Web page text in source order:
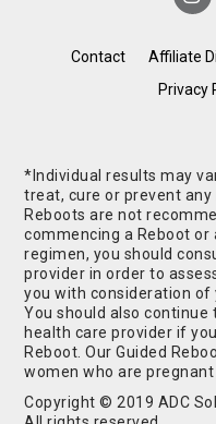
Contact Affiliate
Privacy
*Individual results may
treat, cure or prevent
Reboots are not
commencing a Reboot
regimen, you should
provider in order to
you with consideration of
You should also
health care provider if
Reboot. Our Guided
women who are
Copyright © 2019 ADC